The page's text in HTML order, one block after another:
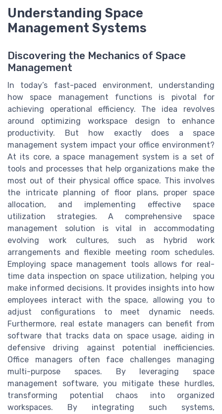
Understanding Space
Management Systems
Discovering the Mechanics of Space
Management
In today’s fast-paced environment, understanding
how space management functions is pivotal for
achieving operational efficiency. The idea revolves
around optimizing workspace design to enhance
productivity. But how exactly does a space
management system impact your office environment?
At its core, a space management system is a set of
tools and processes that help organizations make the
most out of their physical office space. This involves
the intricate planning of floor plans, proper space
allocation, and implementing effective space
utilization strategies. A comprehensive space
management solution is vital in accommodating
evolving work cultures, such as hybrid work
arrangements and flexible meeting room schedules.
Employing space management tools allows for real-
time data inspection on space utilization, helping you
make informed decisions. It provides insights into how
employees interact with the space, allowing you to
adjust configurations to meet dynamic needs.
Furthermore, real estate managers can benefit from
software that tracks data on space usage, aiding in
defensive driving against potential inefficiencies.
Office managers often face challenges managing
multi-purpose spaces. By leveraging space
management software, you mitigate these hurdles,
transforming potential chaos into organized
workspaces. By integrating such systems,